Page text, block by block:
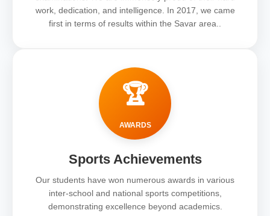
work, dedication, and intelligence. In 2017, we came
first in terms of results within the Savar area..
🏆
AWARDS
Sports Achievements
Our students have won numerous awards in various
inter-school and national sports competitions,
demonstrating excellence beyond academics.